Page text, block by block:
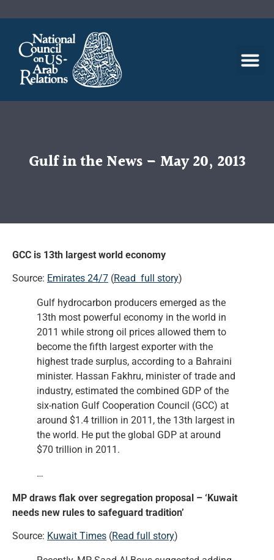
Gulf in the News – May 20, 2013
GCC is 13th largest world economy
Source: Emirates 24/7 (Read full story)
Gulf hydrocarbon producers emerged as the
13th most powerful economy in the world in
2011 while strong oil prices allowed them to
become the fifth largest exporter with the
highest trade surplus, according to a Bahraini
minister. Hassan Fakhru, minister of trade and
industry, estimated the combined GDP of the
six-nation Gulf Cooperation Council (GCC) at
around $1.4 trillion in 2011, the 13th largest in
the world. He put the global GDP at around
$70 trillion in 2011.
…
MP draws flak over segregation proposal – ‘Kuwait
needs new rules to safeguard tradition’
Source: Kuwait Times (Read full story)